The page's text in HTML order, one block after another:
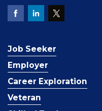
Job Seeker
Employer
Career Exploration
Veteran